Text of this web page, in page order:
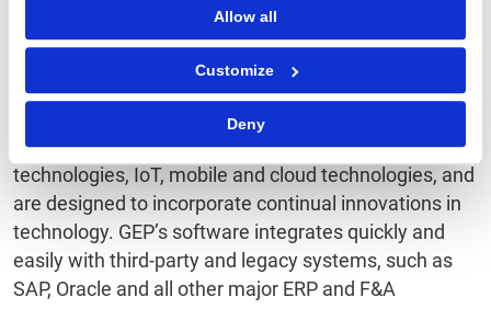
Allow all
Customize
Deny
fresh, intuitive digital workspaces that yield
extraordinary levels of user adoption and meaningful
gains in team and personal productivity.
GEP products capitalize on machine learning and
cognitive computing, advanced data and semantic
technologies, IoT, mobile and cloud technologies, and
are designed to incorporate continual innovations in
technology. GEP’s software integrates quickly and
easily with third-party and legacy systems, such as
SAP, Oracle and all other major ERP and F&A